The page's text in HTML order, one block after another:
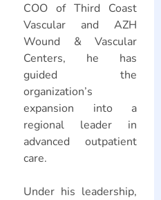
COO of Third Coast
Vascular and AZH
Wound & Vascular
Centers, he has
guided the
organization’s
expansion into a
regional leader in
advanced outpatient
care.
Under his leadership,